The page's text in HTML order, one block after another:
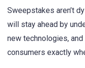
Sweepstakes aren’t
will stay ahead by
new technologies,
consumers exactly